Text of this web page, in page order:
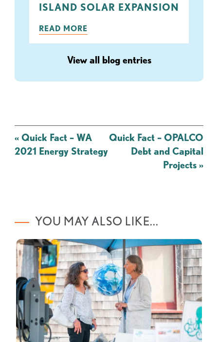
ISLAND SOLAR EXPANSION
READ MORE
View all blog entries
Post
navigation
« Quick Fact – WA
2021 Energy Strategy
Quick Fact – OPALCO
Debt and Capital
Projects »
YOU MAY ALSO LIKE...